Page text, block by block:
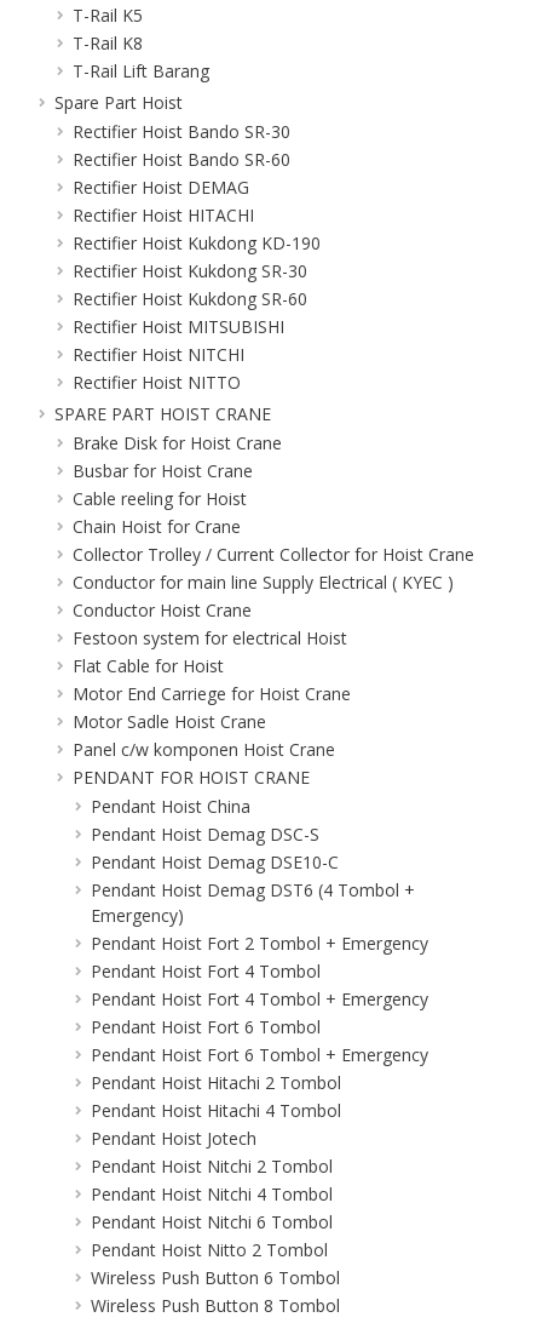
T-Rail K5
T-Rail K8
T-Rail Lift Barang
Spare Part Hoist
Rectifier Hoist Bando SR-30
Rectifier Hoist Bando SR-60
Rectifier Hoist DEMAG
Rectifier Hoist HITACHI
Rectifier Hoist Kukdong KD-190
Rectifier Hoist Kukdong SR-30
Rectifier Hoist Kukdong SR-60
Rectifier Hoist MITSUBISHI
Rectifier Hoist NITCHI
Rectifier Hoist NITTO
SPARE PART HOIST CRANE
Brake Disk for Hoist Crane
Busbar for Hoist Crane
Cable reeling for Hoist
Chain Hoist for Crane
Collector Trolley / Current Collector for Hoist Crane
Conductor for main line Supply Electrical ( KYEC )
Conductor Hoist Crane
Festoon system for electrical Hoist
Flat Cable for Hoist
Motor End Carriege for Hoist Crane
Motor Sadle Hoist Crane
Panel c/w komponen Hoist Crane
PENDANT FOR HOIST CRANE
Pendant Hoist China
Pendant Hoist Demag DSC-S
Pendant Hoist Demag DSE10-C
Pendant Hoist Demag DST6 (4 Tombol +
Emergency)
Pendant Hoist Fort 2 Tombol + Emergency
Pendant Hoist Fort 4 Tombol
Pendant Hoist Fort 4 Tombol + Emergency
Pendant Hoist Fort 6 Tombol
Pendant Hoist Fort 6 Tombol + Emergency
Pendant Hoist Hitachi 2 Tombol
Pendant Hoist Hitachi 4 Tombol
Pendant Hoist Jotech
Pendant Hoist Nitchi 2 Tombol
Pendant Hoist Nitchi 4 Tombol
Pendant Hoist Nitchi 6 Tombol
Pendant Hoist Nitto 2 Tombol
Wireless Push Button 6 Tombol
Wireless Push Button 8 Tombol